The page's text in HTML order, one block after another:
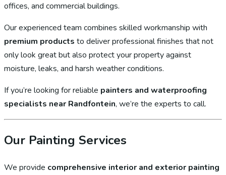
offices, and commercial buildings.
Our experienced team combines skilled workmanship with
premium products to deliver professional finishes that not
only look great but also protect your property against
moisture, leaks, and harsh weather conditions.
If you’re looking for reliable painters and waterproofing
specialists near Randfontein, we’re the experts to call.
Our Painting Services
We provide comprehensive interior and exterior painting